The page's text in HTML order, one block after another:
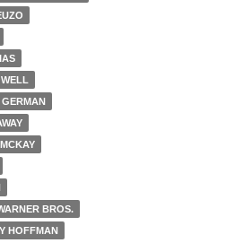
GERMAN
BROS.
HOFFMAN